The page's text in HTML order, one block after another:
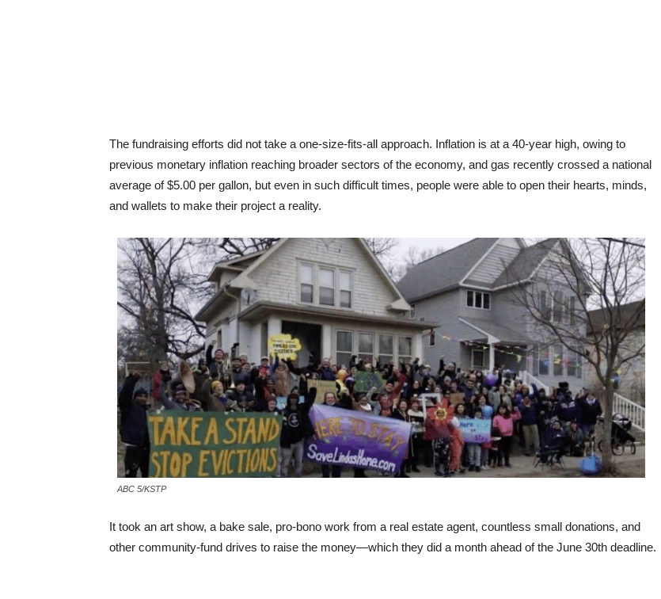
The fundraising efforts did not take a one-size-fits-all approach. Inflation is at a 40-year high, owing to
previous monetary inflation reaching broader sectors of the economy, and gas recently crossed a national
average of $5.00 per gallon, but even in such difficult times, people were able to open their hearts, minds,
and wallets to make their project a reality.
ABC 5/KSTP
It took an art show, a bake sale, pro-bono work from a real estate agent, countless small donations, and
other community-fund drives to raise the money—which they did a month ahead of the June 30th deadline.